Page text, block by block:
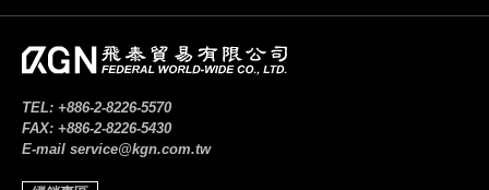
TEL: +886-2-8226-5570
FAX: +886-2-8226-5430
E-mail service@kgn.com.tw